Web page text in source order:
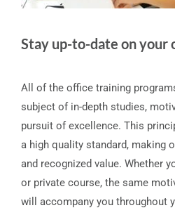
Stay up-to-date on your
All of the office training
subject of in-depth studies,
pursuit of excellence. This
a high quality standard, making
and recognized value. Whether
or private course, the same
will accompany you throughout